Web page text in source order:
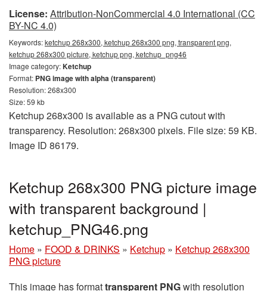
License: Attribution-NonCommercial 4.0 International (CC
BY-NC 4.0)
Keywords:ketchup 268x300, ketchup 268x300 png, transparent png,
ketchup 268x300 picture, ketchup png, ketchup_png46
Image category:Ketchup
Format: PNG image with alpha (transparent)
Resolution: 268x300
Size: 59 kb
Ketchup 268x300 is available as a PNG cutout with
transparency. Resolution: 268x300 pixels. File size: 59 KB.
Image ID 86179.
Ketchup 268x300 PNG picture image
with transparent background |
ketchup_PNG46.png
Home » FOOD & DRINKS » Ketchup » Ketchup 268x300
PNG picture
This image has formattransparent PNGwith resolution